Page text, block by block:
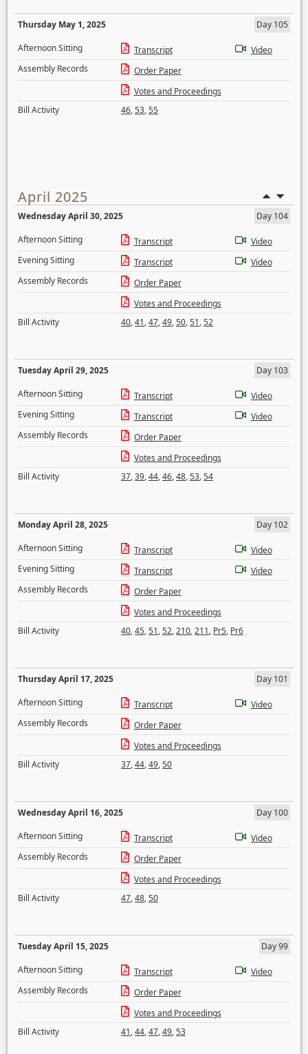
Thursday May 1, 2025
Day 105
Afternoon Sitting
Transcript
Video
Assembly Records
Order Paper
Votes and Proceedings
Bill Activity
46,53,55
April 2025
Wednesday April 30, 2025
Day 104
Afternoon Sitting
Transcript
Video
Evening Sitting
Transcript
Video
Assembly Records
Order Paper
Votes and Proceedings
Bill Activity
40,41,47,49,50,51,52
Tuesday April 29, 2025
Day 103
Afternoon Sitting
Transcript
Video
Evening Sitting
Transcript
Video
Assembly Records
Order Paper
Votes and Proceedings
Bill Activity
37,39,44,46,48,53,54
Monday April 28, 2025
Day 102
Afternoon Sitting
Transcript
Video
Evening Sitting
Transcript
Video
Assembly Records
Order Paper
Votes and Proceedings
Bill Activity
40,45,51,52,210,211, Pr5, Pr6
Thursday April 17, 2025
Day 101
Afternoon Sitting
Transcript
Video
Assembly Records
Order Paper
Votes and Proceedings
Bill Activity
37,44,49,50
Wednesday April 16, 2025
Day 100
Afternoon Sitting
Transcript
Video
Assembly Records
Order Paper
Votes and Proceedings
Bill Activity
47,48,50
Tuesday April 15, 2025
Day 99
Afternoon Sitting
Transcript
Video
Assembly Records
Order Paper
Votes and Proceedings
Bill Activity
41,44,47,49,53